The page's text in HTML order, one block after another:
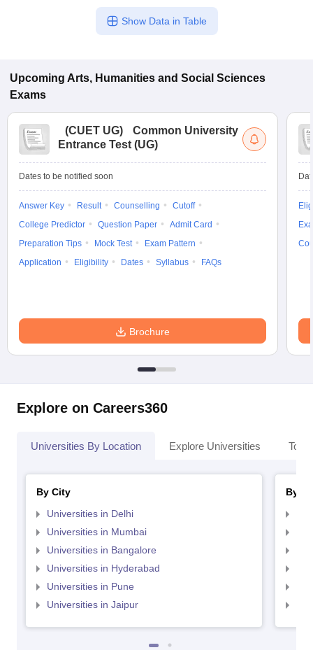
Show Data in Table
Upcoming Arts, Humanities and Social Sciences
Exams
(CUET UG)
Common University
Entrance Test (UG)
Dates to be notified soon
Answer Key Result Counselling
Cutoff
College Predictor
Question Paper
Admit Card
Preparation Tips
Mock Test
Exam Pattern
Application
Eligibility Dates Syllabus FAQs
Brochure
Explore on Careers360
Universities By Location Explore Universities Top
By City
Universities in Delhi
Universities in Mumbai
Universities in Bangalore
Universities in Hyderabad
Universities in Pune
Universities in Jaipur
By